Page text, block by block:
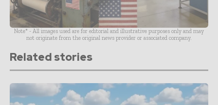
Note* - All images used are for editorial and illustrative purposes only and may
not originate from the original news provider or associated company.
Related stories